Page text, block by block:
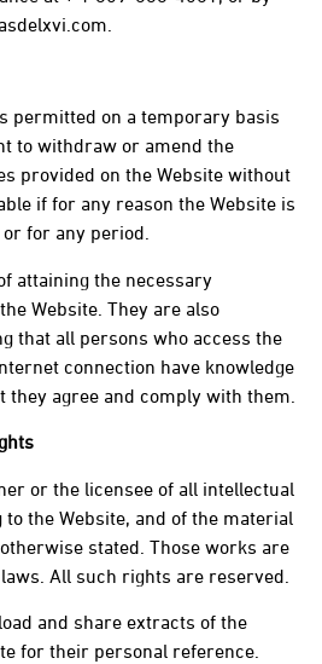
permitted on a temporary basis
to withdraw or amend the
provided on the Website without
if for any reason the Website is
for any period.
attaining the necessary
Website. They are also
that all persons who access the
connection have knowledge
they agree and comply with them.
or the licensee of all intellectual
the Website, and of the material
stated. Those works are
All such rights are reserved.
and share extracts of the
for their personal reference.